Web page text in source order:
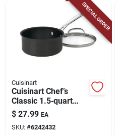
SPECIAL ORDER
Cuisinart
Cuisinart Chef’s
Classic 1.5‑quart
Black Stainless Steel
Saucepan With Lid –
Nonstick,
$ 27.99 EA
SKU: #6242432